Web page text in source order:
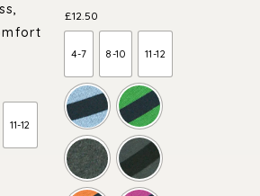
11-12
£12.50
4-7 8-10 11-12